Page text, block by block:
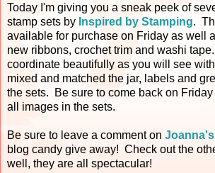
Today I'm giving you a sneak peek of
stamp sets by Inspired by Stamping.
available for purchase on Friday as well
new ribbons, crochet trim and washi
coordinate beautifully as you will see with
mixed and matched the jar, labels and
the sets. Be sure to come back on
all images in the sets.
Be sure to leave a comment on
blog candy give away! Check out the
well, they are all spectacular!